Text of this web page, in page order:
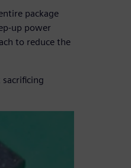
package
up power
to reduce the